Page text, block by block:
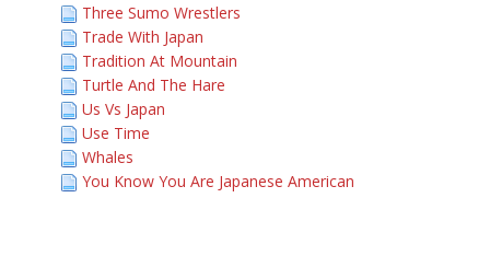
Three Sumo Wrestlers
Trade With Japan
Tradition At Mountain
Turtle And The Hare
Us Vs Japan
Use Time
Whales
You Know You Are Japanese American